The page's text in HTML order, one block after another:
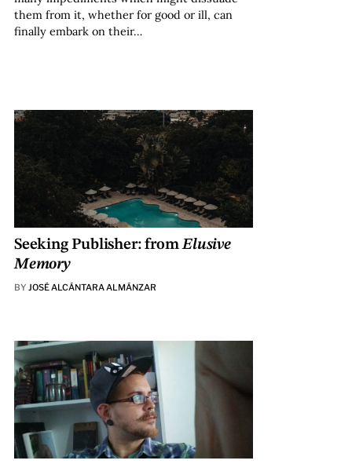
them from it, whether for good or ill, can
finally embark on their…
Seeking Publisher: fromElusive
Memory
BY JOSÉ ALCÁNTARA ALMÁNZAR